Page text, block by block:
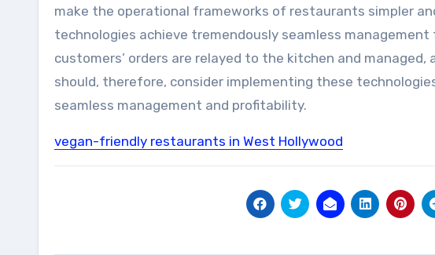
make the operational frameworks of restaurants simpler
technologies achieve tremendously seamless
customers’ orders are relayed to the kitchen and
should, therefore, consider implementing these
seamless management and profitability.
vegan-friendly restaurants in West Hollywood